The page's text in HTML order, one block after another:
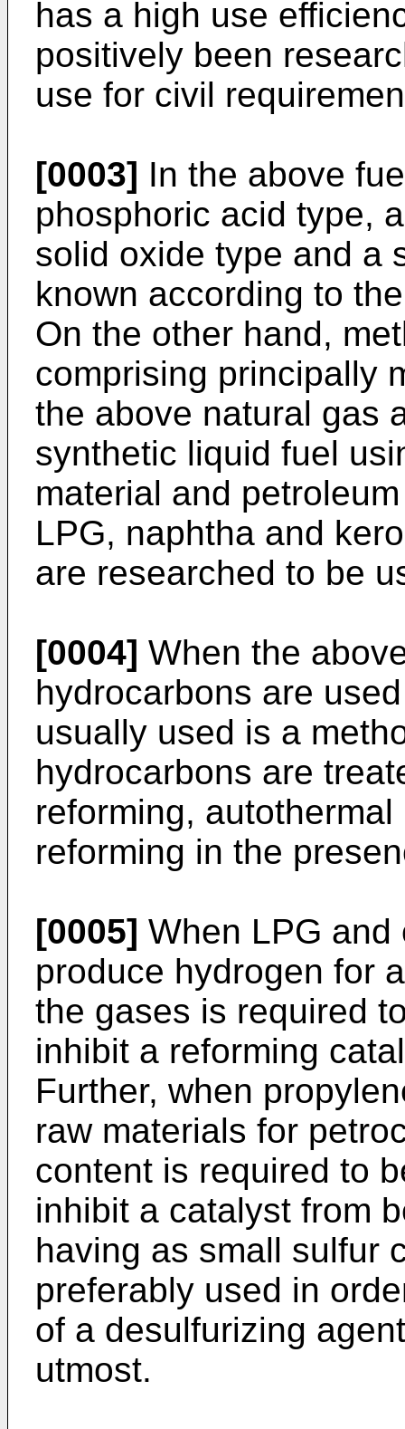
has a high use
positively been
use for civil
[0003] In the above
phosphoric acid type,
solid oxide type and a
known according to
On the other hand,
comprising principally
the above natural gas
synthetic liquid fuel
material and
LPG, naphtha and
are researched to be
[0004] When the
hydrocarbons are
usually used is a
hydrocarbons are
reforming,
reforming in the
[0005] When LPG
produce hydrogen for
the gases is required
inhibit a reforming
Further, when
raw materials for
content is required to
inhibit a catalyst from
having as small sulfur
preferably used in
of a desulfurizing
utmost.